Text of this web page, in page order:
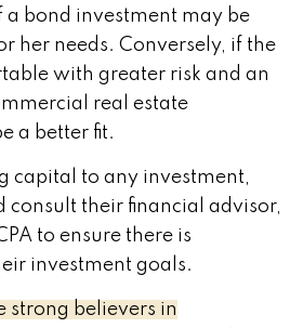
a bond investment may be
her needs. Conversely, if the
with greater risk and an
real estate
a better fit.
capital to any investment,
consult their financial advisor,
to ensure there is
investment goals.
strong believers in